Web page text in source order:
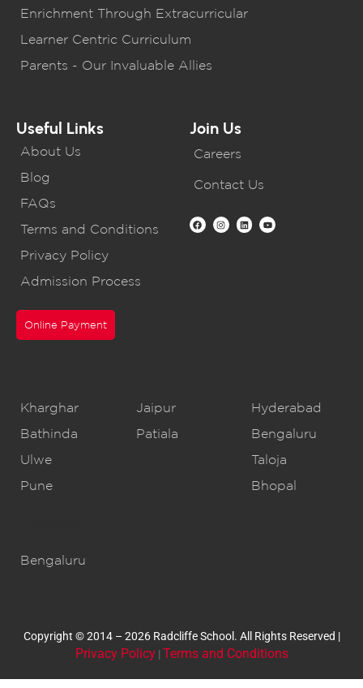
Enrichment Through Extracurricular
Learner Centric Curriculum
Parents - Our Invaluable Allies
Useful Links
About Us
Blog
FAQs
Terms and Conditions
Privacy Policy
Admission Process
Online Payment
Join Us
Careers
Contact Us
Kharghar
Bathinda
Ulwe
Pune
Jaipur
Patiala
Hyderabad
Bengaluru
Taloja
Bhopal
Bengaluru
Copyright © 2014 – 2026 Radcliffe School. All Rights Reserved |
Privacy Policy| Terms and Conditions